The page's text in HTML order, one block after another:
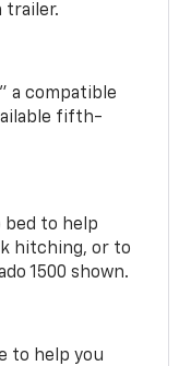
trailer.
a compatible
fifth-
bed to help
hitching, or to
1500 shown.
to help you